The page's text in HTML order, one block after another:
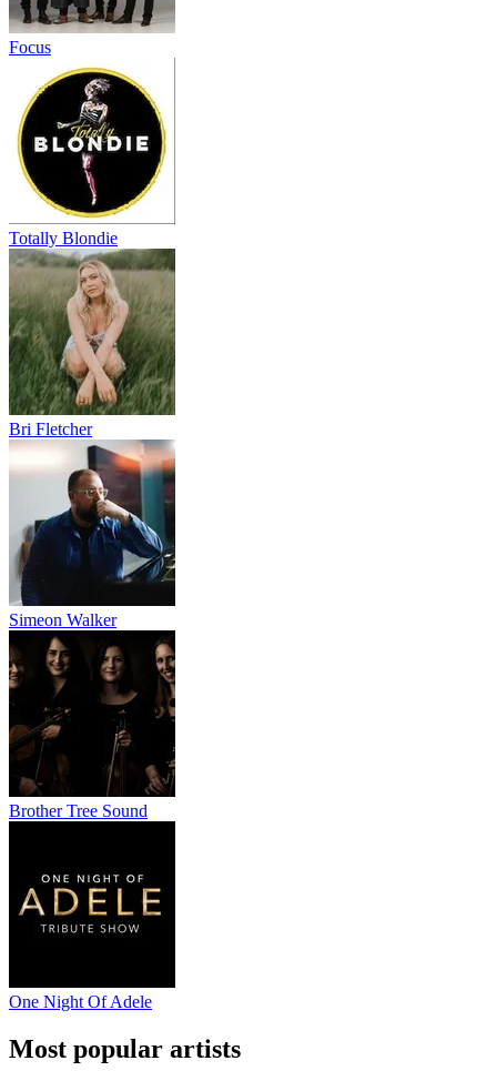
Focus
Totally Blondie
Bri Fletcher
Simeon Walker
Brother Tree Sound
One Night Of Adele
Most popular artists